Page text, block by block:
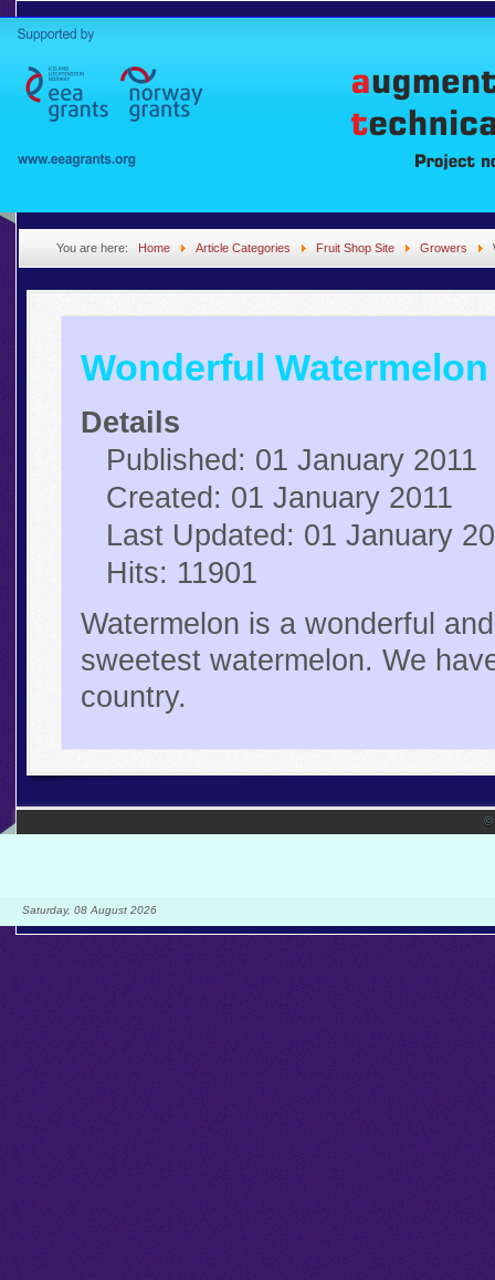
You are here: Home Article Categories Fruit Shop Site Growers
Wonderful Watermelon
Details
Published: 01 January 2011
Created: 01 January 2011
Last Updated: 01 January
Hits: 11901
Watermelon is a wonderful
sweetest watermelon. We
country.
©
Saturday, 08 August 2026